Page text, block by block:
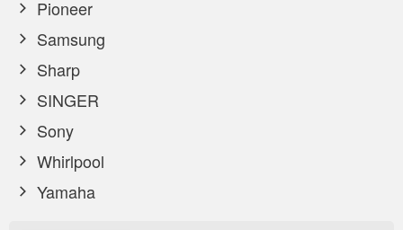
Pioneer
Samsung
Sharp
SINGER
Sony
Whirlpool
Yamaha